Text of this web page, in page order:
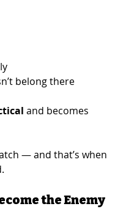
belong there
and becomes
— and that’s when
the Enemy